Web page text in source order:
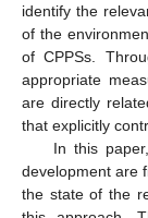
identify the
of the
of CPPSs.
appropriate
are directly
that explicitly
In this
development are
the state of the